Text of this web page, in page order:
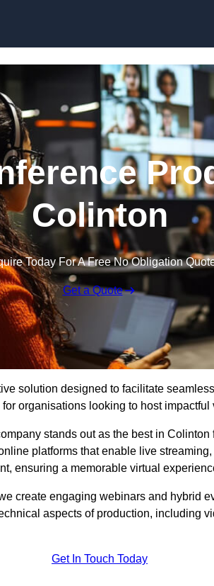
Colinton
Today For A Free No Obligation
Get a Quote
solution designed to facilitate
organisations looking to host impactful
stands out as the best in
platforms that enable live
ensuring a memorable virtual
create engaging webinars and hybrid
aspects of production, including
Get In Touch Today